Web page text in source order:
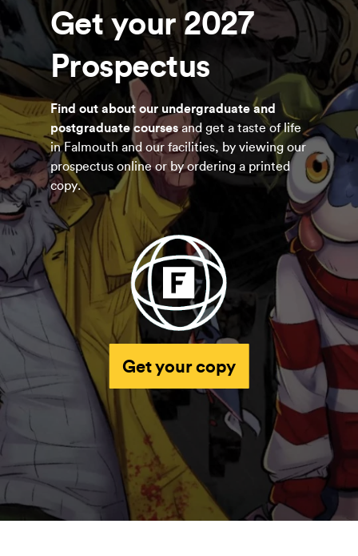
Get your 2027
Prospectus
Find out about our undergraduate and
postgraduate coursesand get a taste of life
in Falmouth and our facilities, by viewing our
prospectus online or by ordering a printed
copy.
Get your copy